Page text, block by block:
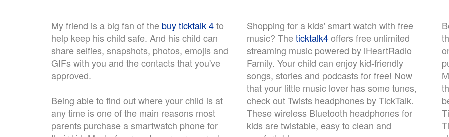
My friend is a big fan of the buy ticktalk 4to
help keep his child safe. And his child can
share selfies, snapshots, photos, emojis and
GIFs with you and the contacts that you've
approved.
Being able to find out where your child is at
any time is one of the main reasons most
parents purchase a smartwatch phone for
Shopping for a kids' smart watch with free
music? Theticktalk4offers free unlimited
streaming music powered by iHeartRadio
Family. Your child can enjoy kid-friendly
songs, stories and podcasts for free! Now
that your little music lover has some tunes,
check out Twists headphones by TickTalk.
These wireless Bluetooth headphones for
kids are twistable, easy to clean and